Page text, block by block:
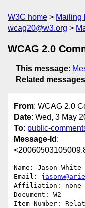
W3C home Mailing
wcag20@w3.org
WCAG 2.0
This message:
Related messages
From: WCAG 2.0
Date: Wed, 3 May
To: public-
Message-Id :
Name: Jason White
Email:
Affiliation: none
Document: W2
Item Number: